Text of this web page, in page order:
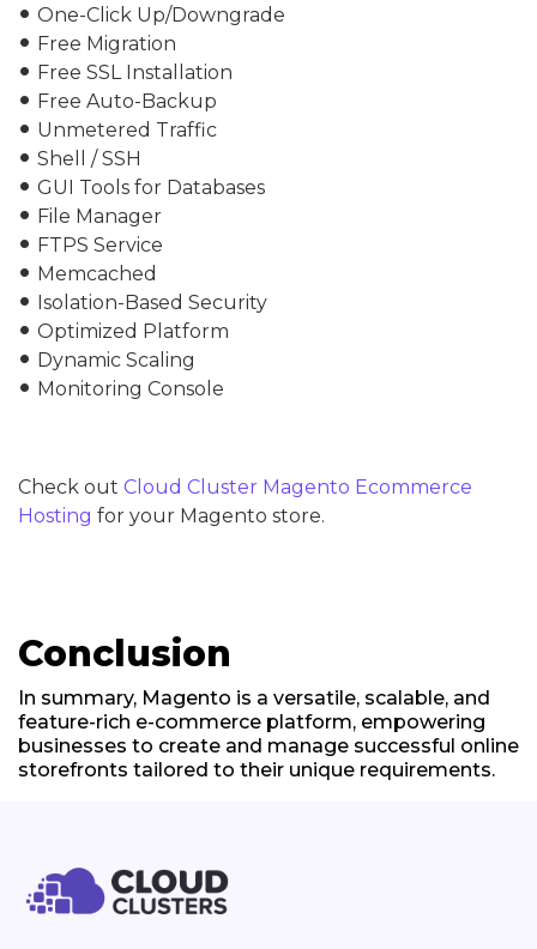
fiber_manual_record One-Click Up/Downgrade
fiber_manual_record Free Migration
fiber_manual_record Free SSL Installation
fiber_manual_record Free Auto-Backup
fiber_manual_record Unmetered Traffic
fiber_manual_record Shell / SSH
fiber_manual_record GUI Tools for Databases
fiber_manual_record File Manager
fiber_manual_record FTPS Service
fiber_manual_record Memcached
fiber_manual_record Isolation-Based Security
fiber_manual_record Optimized Platform
fiber_manual_record Dynamic Scaling
fiber_manual_record Monitoring Console
Check out Cloud Cluster Magento Ecommerce
Hosting for your Magento store.
Conclusion
In summary, Magento is a versatile, scalable, and
feature-rich e-commerce platform, empowering
businesses to create and manage successful online
storefronts tailored to their unique requirements.